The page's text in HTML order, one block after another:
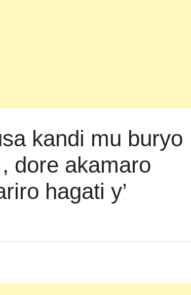
kandi mu buryo
dore akamaro
hagati y’